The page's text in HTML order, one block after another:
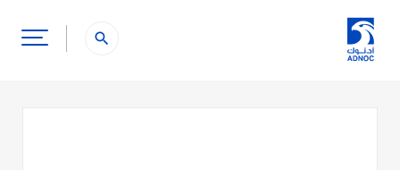
search